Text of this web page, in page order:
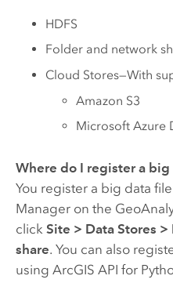
HDFS
Folder and network
Cloud Stores—With
Amazon S3
Microsoft Azure
Where do I register a
You register a big data
Manager on the
click Site > Data Stores >
share. You can also
using ArcGIS API for